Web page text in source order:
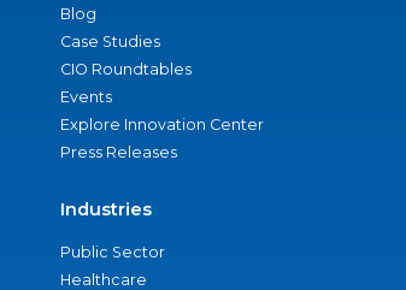
Blog
Case Studies
CIO Roundtables
Events
Explore Innovation Center
Press Releases
Industries
Public Sector
Healthcare